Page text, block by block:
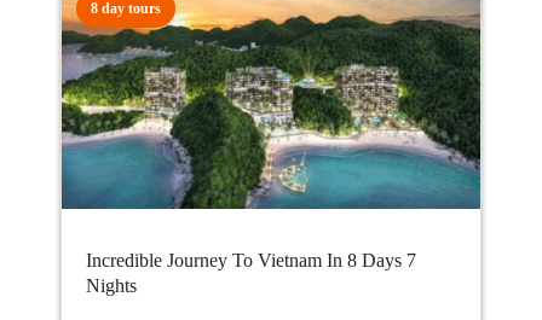
8 day tours
Incredible Journey To Vietnam In 8 Days 7
Nights